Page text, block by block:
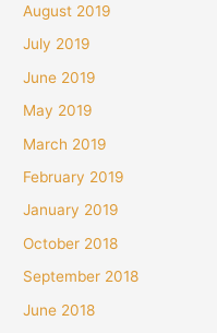
August 2019
July 2019
June 2019
May 2019
March 2019
February 2019
January 2019
October 2018
September 2018
June 2018